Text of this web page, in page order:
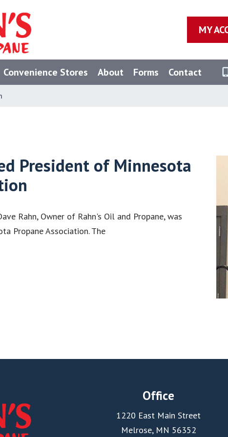
MY
Convenience Stores About Forms Contact
President of Minnesota
Rahn, Owner of Rahn's Oil and Propane, was
Propane Association. The
Office
1220 East Main Street
Melrose, MN 56352